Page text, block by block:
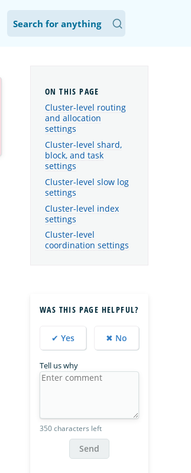
Cluster-level routing
and allocation
settings
Cluster-level shard,
block, and task
settings
Cluster-level slow log
settings
Cluster-level index
settings
Cluster-level
coordination settings
WAS THIS PAGE HELPFUL?
✔ Yes ✖ No
Tell us why
350 characters left
Send